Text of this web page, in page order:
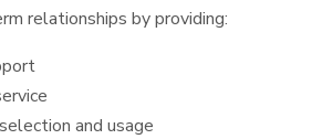
relationships by providing:
and usage